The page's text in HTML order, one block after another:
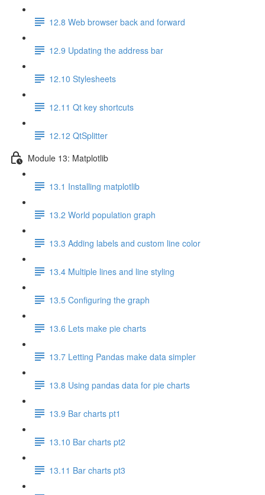
12.8 Web browser back and forward
12.9 Updating the address bar
12.10 Stylesheets
12.11 Qt key shortcuts
12.12 QtSplitter
Module 13: Matplotlib
13.1 Installing matplotlib
13.2 World population graph
13.3 Adding labels and custom line color
13.4 Multiple lines and line styling
13.5 Configuring the graph
13.6 Lets make pie charts
13.7 Letting Pandas make data simpler
13.8 Using pandas data for pie charts
13.9 Bar charts pt1
13.10 Bar charts pt2
13.11 Bar charts pt3